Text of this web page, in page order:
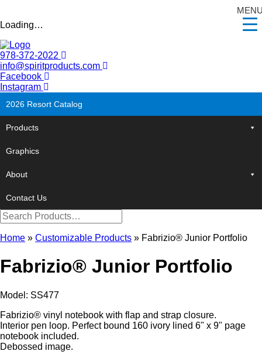
Loading…
978-372-2022
info@spiritproducts.com
Facebook
Instagram
2026 Resort Catalog
Products
Graphics
About
Contact Us
Home » Customizable Products » Fabrizio® Junior Portfolio
Fabrizio® Junior Portfolio
Model: SS477
Fabrizio® vinyl notebook with flap and strap closure.
Interior pen loop. Perfect bound 160 ivory lined 6" x 9" page
notebook included.
Debossed image.